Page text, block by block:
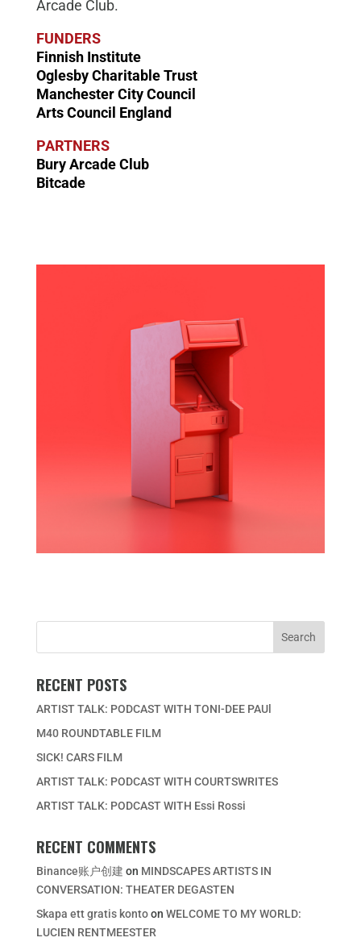
Arcade Club.
FUNDERS
Finnish Institute
Oglesby Charitable Trust
Manchester City Council
Arts Council England
PARTNERS
Bury Arcade Club
Bitcade
RECENT POSTS
ARTIST TALK: PODCAST WITH TONI-DEE PAUl
M40 ROUNDTABLE FILM
SICK! CARS FILM
ARTIST TALK: PODCAST WITH COURTSWRITES
ARTIST TALK: PODCAST WITH Essi Rossi
RECENT COMMENTS
Binance账户创建 on MINDSCAPES ARTISTS IN
CONVERSATION: THEATER DEGASTEN
Skapa ett gratis kontoon WELCOME TO MY WORLD:
LUCIEN RENTMEESTER